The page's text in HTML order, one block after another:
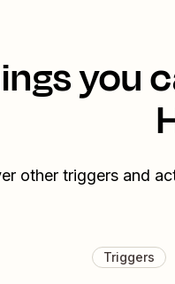
you
other triggers and
Triggers